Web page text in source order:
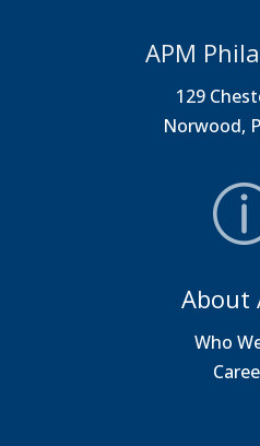
APM
129
Norwood,
About
Who